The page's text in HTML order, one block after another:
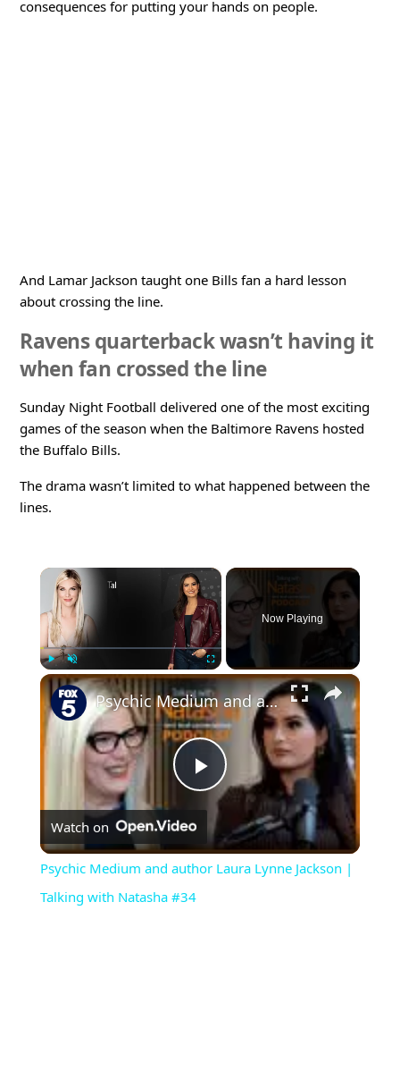
consequences for putting your hands on people.
And Lamar Jackson taught one Bills fan a hard lesson
about crossing the line.
Ravens quarterback wasn’t having it
when fan crossed the line
Sunday Night Football delivered one of the most exciting
games of the season when the Baltimore Ravens hosted
the Buffalo Bills.
The drama wasn’t limited to what happened between the
lines.
×
Play Unmute Fullscreen
Now Playing
×
P
l
Psychic Medium and author Laura Lynne Jackson | Talking with Natasha #34
Watch on
Psychic Medium and author Laura Lynne Jackson |
Talking with Natasha #34